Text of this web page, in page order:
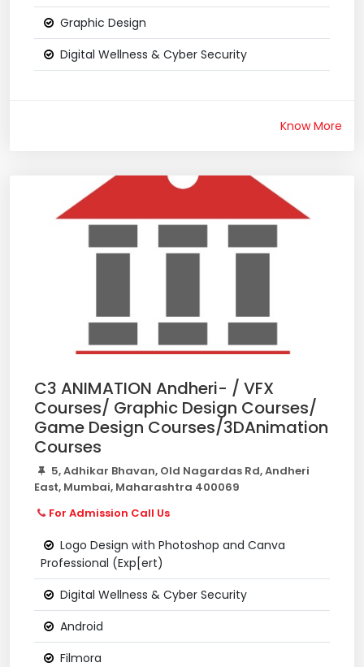
Graphic Design
Digital Wellness & Cyber Security
Know More
C3 ANIMATION Andheri- / VFX
Courses/ Graphic Design Courses/
Game Design Courses/3DAnimation
Courses
5, Adhikar Bhavan, Old Nagardas Rd, Andheri
East, Mumbai, Maharashtra 400069
For Admission Call Us
Logo Design with Photoshop and Canva
Professional (Exp[ert)
Digital Wellness & Cyber Security
Android
Filmora